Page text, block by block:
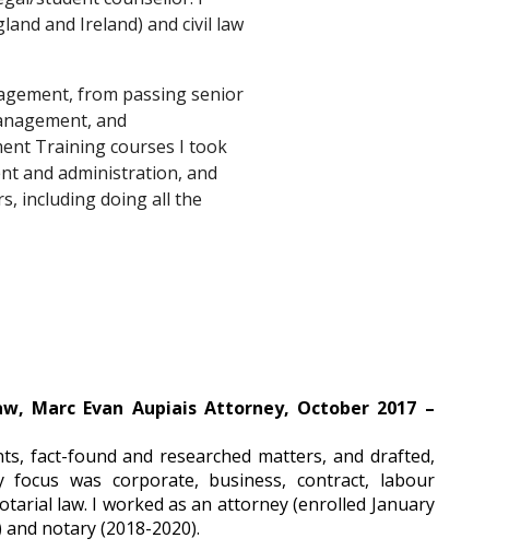
and Ireland) and civil law
from passing senior
and
Training courses I took
and administration, and
including doing all the
Marc Evan Aupiais Attorney, October 2017 –
fact-found and researched matters, and drafted,
focus was corporate, business, contract, labour
law. I worked as an attorney (enrolled January
notary (2018-2020).